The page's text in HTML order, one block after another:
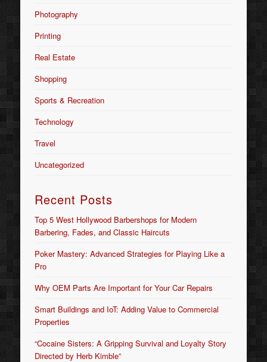
Photography
Printing
Real Estate
Shopping
Sports & Recreation
Technology
Travel
Uncategorized
Recent Posts
Top 5 West Hollywood Barbershops for Modern
Barbering, Fades, and Classic Haircuts
Poker Mastery: Advanced Strategies for Playing Like a
Pro
Why OEM Parts Are Important for Your Car Repairs
Smart Buildings and IoT: Adding Value to Commercial
Properties
“Cocaine Sisters: A Gripping Survival and Loyalty Story
Directed by Herb Kimble”